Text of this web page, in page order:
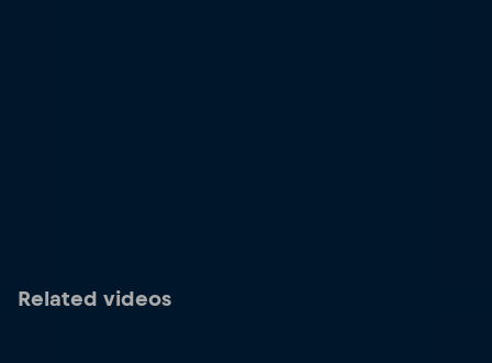
Related videos